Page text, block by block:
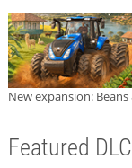
New expansion:
Featured DLC